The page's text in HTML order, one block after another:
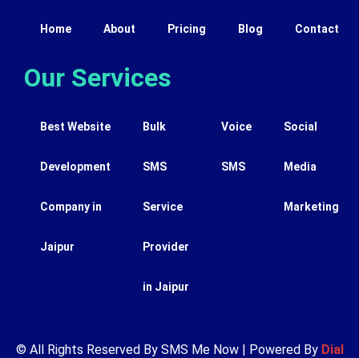
Home About Pricing Blog Contact
Our Services
Best Website
Development
Company in
Jaipur
Bulk
SMS
Service
Provider
in Jaipur
Voice
SMS
Social
Media
Marketing
© All Rights Reserved By SMS Me Now | Powered By Dial